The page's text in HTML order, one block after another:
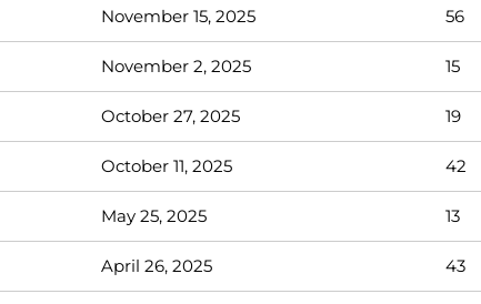
November 15, 2025 56
November 2, 2025 15
October 27, 2025 19
October 11, 2025 42
May 25, 2025 13
April 26, 2025 43